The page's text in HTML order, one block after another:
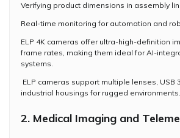
Verifying product dimensions in assembly
Real-time monitoring for automation and
ELP 4K cameras offer ultra-high-definition
frame rates, making them ideal for AI-
systems.
ELP cameras support multiple lenses, USB
industrial housings for rugged environments.
2. Medical Imaging and